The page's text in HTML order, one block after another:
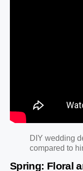
DIY wedding
compared to
Spring: Floral